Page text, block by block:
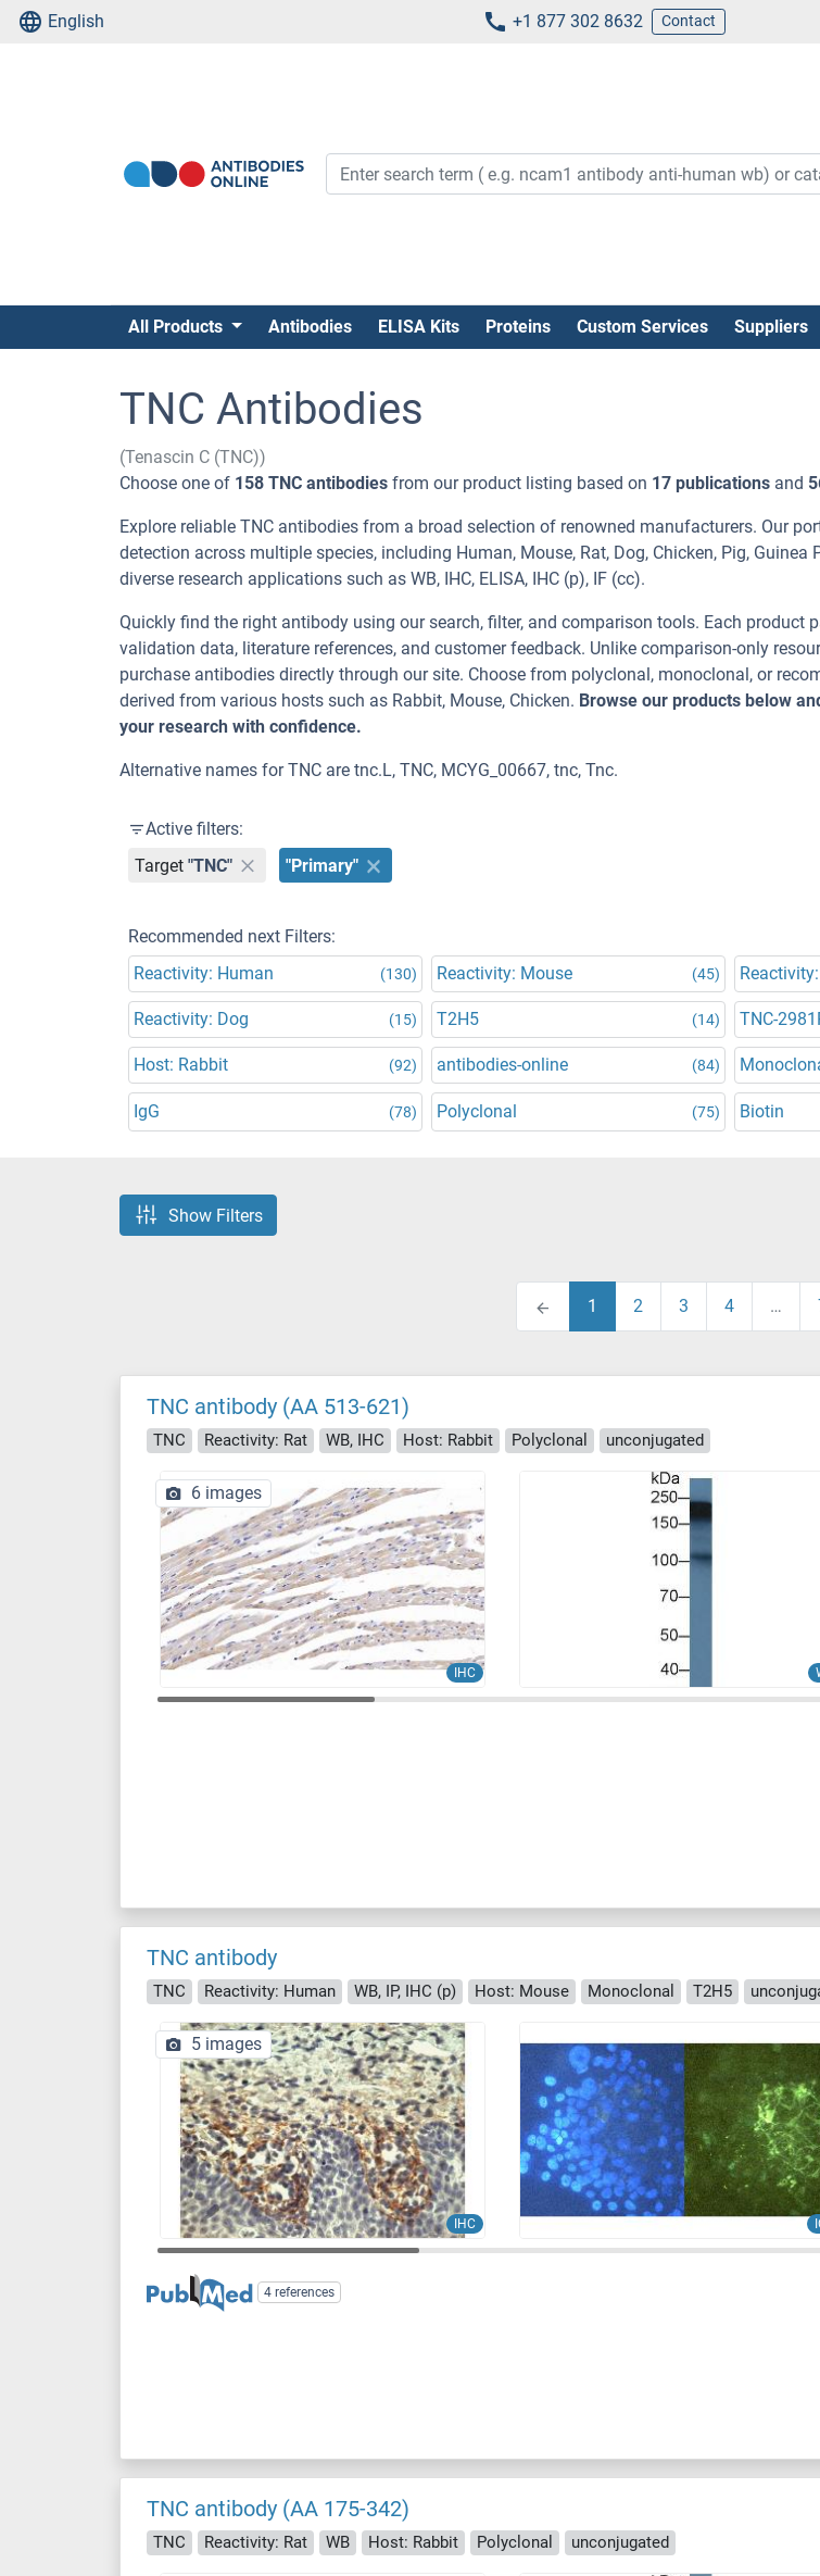
English +1 877 302 8632 Contact
All Products Antibodies ELISA Kits Proteins Custom Services Suppliers
TNC Antibodies
(Tenascin C (TNC))
Choose one of 158 TNC antibodies from our product listing based on 17 publications and
Explore reliable TNC antibodies from a broad selection of renowned manufacturers. Our
detection across multiple species, including Human, Mouse, Rat, Dog, Chicken, Pig, Guinea
diverse research applications such as WB, IHC, ELISA, IHC (p), IF (cc).
Quickly find the right antibody using our search, filter, and comparison tools. Each product
validation data, literature references, and customer feedback. Unlike comparison-only
purchase antibodies directly through our site. Choose from polyclonal, monoclonal, or
derived from various hosts such as Rabbit, Mouse, Chicken. Browse our products below
your research with confidence.
Alternative names for TNC are tnc.L, TNC, MCYG_00667, tnc, Tnc.
Active filters:
Target "TNC" "Primary"
Recommended next Filters:
Reactivity: Human
(130) Reactivity: Mouse (45)
Reactivity: Dog (15) T2H5 (14) TNC-
Host: Rabbit (92) antibodies-online (84)
IgG (78) Polyclonal (75) Biotin
Show Filters
1 2 3 4 …
TNC antibody (AA 513-621)
TNC Reactivity: Rat WB, IHC Host: Rabbit Polyclonal unconjugated
IHC
6 images
TNC antibody
TNC Reactivity: Human WB, IP, IHC (p) Host: Mouse Monoclonal T2H5
IHC
5 images
4 references
TNC antibody (AA 175-342)
TNC Reactivity: Rat WB Host: Rabbit Polyclonal unconjugated